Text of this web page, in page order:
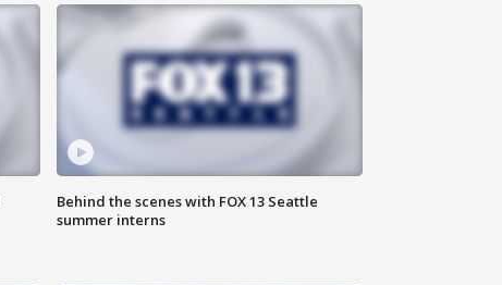
Behind the scenes with FOX 13 Seattle
summer interns